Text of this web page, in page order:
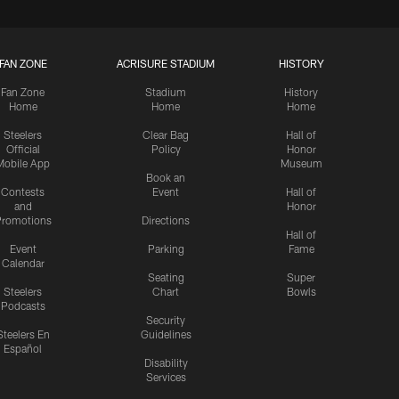
FAN ZONE
Fan Zone
Home
Steelers
Official
App
Contests
and
Event
Calendar
Steelers
Podcasts
En
Español
ACRISURE STADIUM
Stadium
Home
Clear Bag
Policy
Book an
Event
Directions
Parking
Seating
Chart
Security
Guidelines
Disability
Services
HISTORY
History
Home
Hall of
Honor
Museum
Hall of
Honor
Hall of
Fame
Super
Bowls